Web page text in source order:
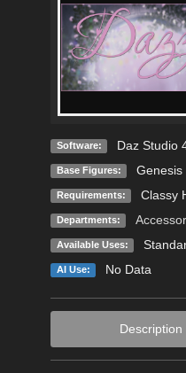
Software: Daz Studio
Base Figures: Genesis
Requirements: Classy
Departments:
Available Uses:
AI Use: No Data
Description